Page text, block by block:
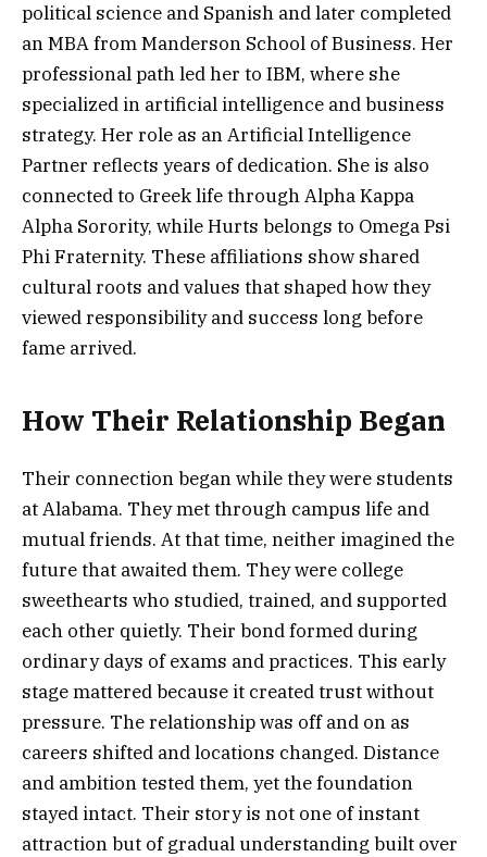
political science and Spanish and later completed
an MBA from Manderson School of Business. Her
professional path led her to IBM, where she
specialized in artificial intelligence and business
strategy. Her role as an Artificial Intelligence
Partner reflects years of dedication. She is also
connected to Greek life through Alpha Kappa
Alpha Sorority, while Hurts belongs to Omega Psi
Phi Fraternity. These affiliations show shared
cultural roots and values that shaped how they
viewed responsibility and success long before
fame arrived.
How Their Relationship Began
Their connection began while they were students
at Alabama. They met through campus life and
mutual friends. At that time, neither imagined the
future that awaited them. They were college
sweethearts who studied, trained, and supported
each other quietly. Their bond formed during
ordinary days of exams and practices. This early
stage mattered because it created trust without
pressure. The relationship was off and on as
careers shifted and locations changed. Distance
and ambition tested them, yet the foundation
stayed intact. Their story is not one of instant
attraction but of gradual understanding built over